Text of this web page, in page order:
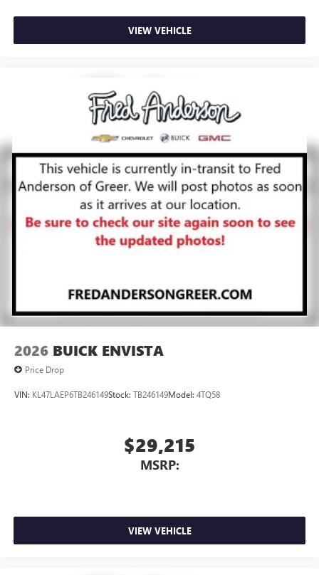
VIEW VEHICLE
2026 BUICK ENVISTA
Price Drop
VIN: KL47LAEP6TB246149Stock: TB246149Model: 4TQ58
$29,215
MSRP:
VIEW VEHICLE